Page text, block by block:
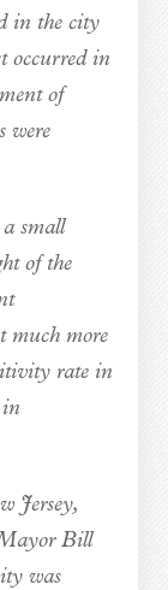
in the city
occurred in
of
were
small
of the
much more
rate in
in
Jersey,
Bill
was